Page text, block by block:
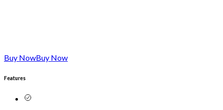
Buy NowBuy Now
Features